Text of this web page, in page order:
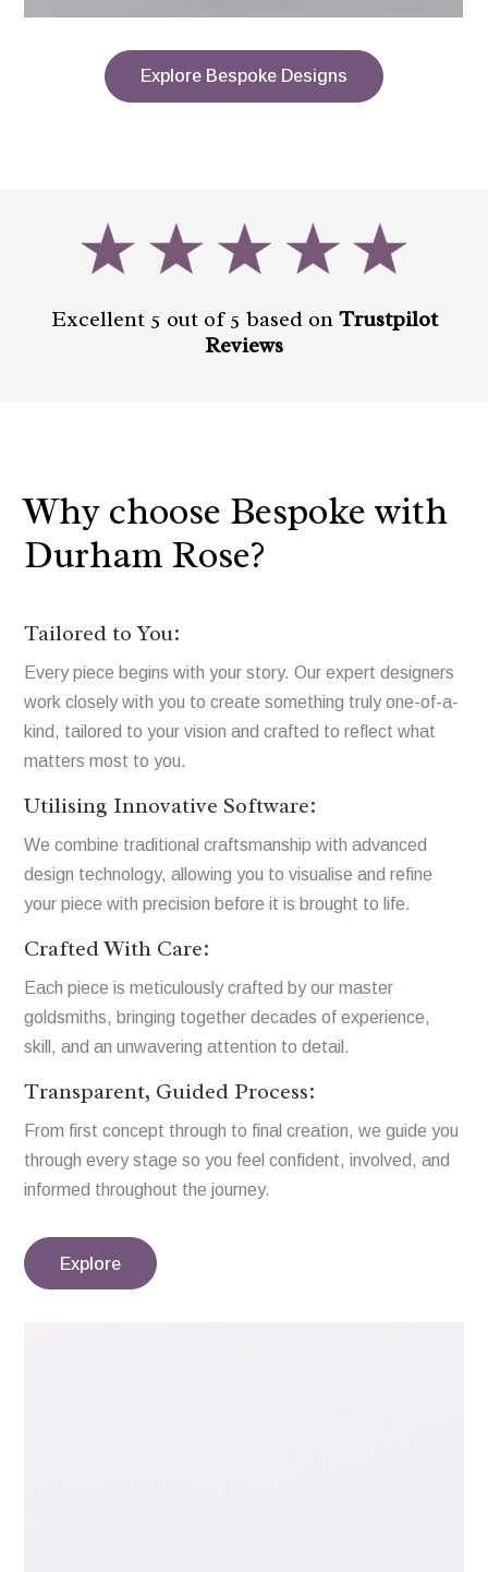
Explore Bespoke Designs
Excellent 5 out of 5 based on Trustpilot
Reviews
Why choose Bespoke with
Durham Rose?
Tailored to You:
Every piece begins with your story. Our expert designers
work closely with you to create something truly one-of-a-
kind, tailored to your vision and crafted to reflect what
matters most to you.
Utilising Innovative Software:
We combine traditional craftsmanship with advanced
design technology, allowing you to visualise and refine
your piece with precision before it is brought to life.
Crafted With Care:
Each piece is meticulously crafted by our master
goldsmiths, bringing together decades of experience,
skill, and an unwavering attention to detail.
Transparent, Guided Process:
From first concept through to final creation, we guide you
through every stage so you feel confident, involved, and
informed throughout the journey.
Explore